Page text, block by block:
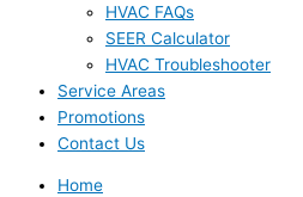
HVAC FAQs
SEER Calculator
HVAC Troubleshooter
Service Areas
Promotions
Contact Us
Home